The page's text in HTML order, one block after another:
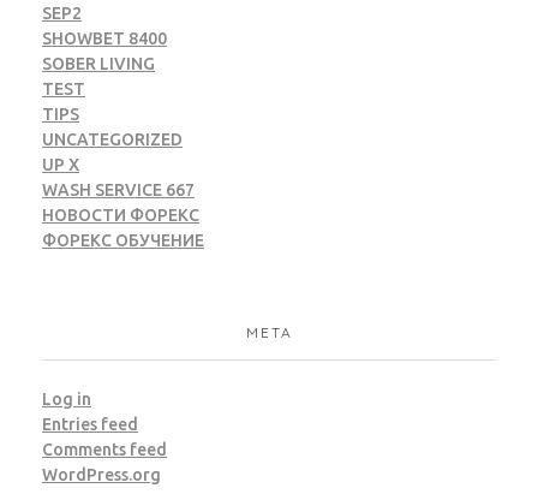
SEP2
SHOWBET 8400
SOBER LIVING
TEST
TIPS
UNCATEGORIZED
UP X
WASH SERVICE 667
НОВОСТИ ФОРЕКС
ФОРЕКС ОБУЧЕНИЕ
META
Log in
Entries feed
Comments feed
WordPress.org